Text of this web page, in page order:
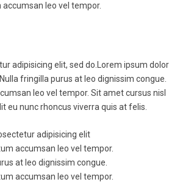
leo vel tempor.
adipisicing elit, sed do.Lorem ipsum dolor
fringilla purus at leo dignissim congue.
leo vel tempor. Sit amet cursus nisl
eu nunc rhoncus viverra quis at felis.
adipisicing elit
accumsan leo vel tempor.
at leo dignissim congue.
accumsan leo vel tempor.